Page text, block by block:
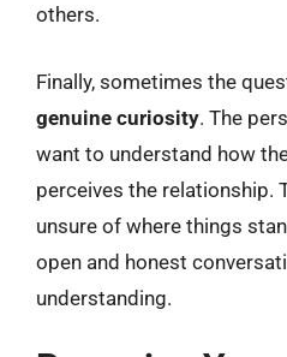
others.
Finally, sometimes the
genuine curiosity. The
want to understand how
perceives the relationship.
unsure of where things
open and honest
understanding.